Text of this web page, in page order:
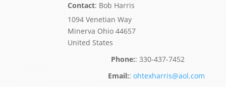
Contact: Bob Harris
1094 Venetian Way
Minerva Ohio 44657
United States
: 330-437-7452
: ohtexharris@aol.com